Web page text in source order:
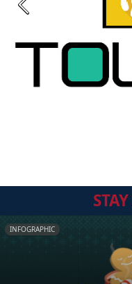
Previous
STAY
INFOGRAPHIC